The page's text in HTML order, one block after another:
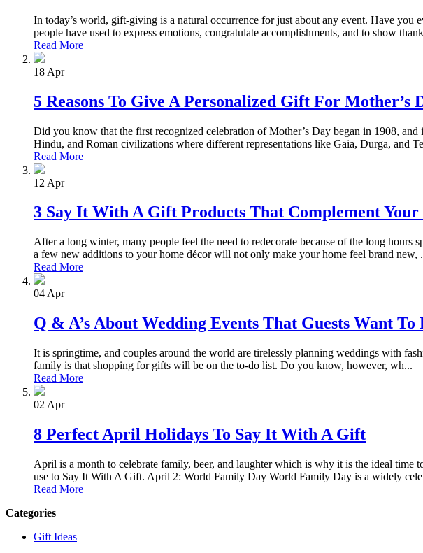
In today’s world, gift-giving is a natural occurrence for just about any event. Have you
people have used to express emotions, congratulate accomplishments, and to show
Read More
18 Apr
5 Reasons To Give A Personalized Gift For Mother’s
Did you know that the first recognized celebration of Mother’s Day began in 1908,
Hindu, and Roman civilizations where different representations like Gaia, Durga, and
Read More
12 Apr
3 Say It With A Gift Products That Complement
After a long winter, many people feel the need to redecorate because of the long
a few new additions to your home décor will not only make your home feel brand new,
Read More
04 Apr
Q & A’s About Wedding Events That Guests Want To
It is springtime, and couples around the world are tirelessly planning weddings with
family is that shopping for gifts will be on the to-do list. Do you know, however, wh...
Read More
02 Apr
8 Perfect April Holidays To Say It With A Gift
April is a month to celebrate family, beer, and laughter which is why it is the ideal
use to Say It With A Gift. April 2: World Family Day World Family Day is a widely
Read More
Categories
Gift Ideas